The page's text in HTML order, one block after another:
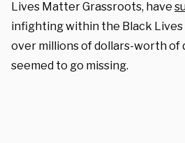
Lives Matter Grassroots, have
infighting within the Black
over millions of dollars-worth of
seemed to go missing.